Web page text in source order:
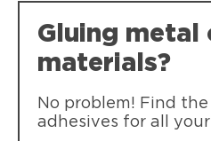
Fast bonding of
Self-piercing caps
pin to open.
Loctite Super Glue
Fast bonding of
point control
Dishwasher safe!
Gluing metal
materials?
No problem! Find
adhesives for all